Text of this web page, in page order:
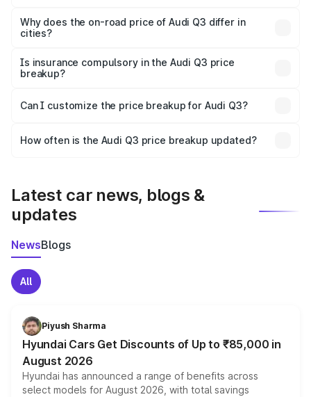
charges, insurance, road tax, handling fees, and optional
accessories.
Why does the on-road price of Audi Q3 differ in
cities?
charges, taxes, and insurance costs.
Is insurance compulsory in the Audi Q3 price
breakup?
Yes, at least third-party insurance is mandatory in India,
and it is included in the on-road price breakup.
Can I customize the price breakup for Audi Q3?
accessories, or different insurance plans, which will adjust
How often is the Audi Q3 price breakup updated?
Latest car news, blogs &
updates
NewsBlogs
All
Piyush Sharma
Hyundai Cars Get Discounts of Up to ₹85,000 in
August 2026
Hyundai has announced a range of benefits across
select models for August 2026, with total savings